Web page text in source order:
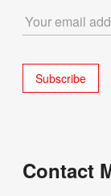
Contact